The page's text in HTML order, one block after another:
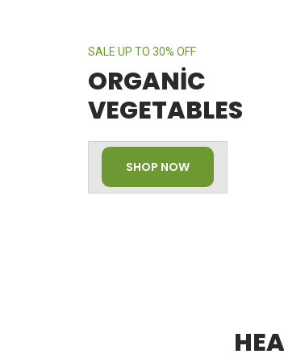
SALE UP TO 30% OFF
ORGANIC
VEGETABLES
SHOP NOW